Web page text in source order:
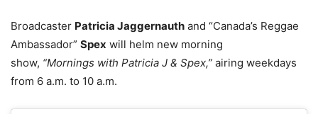
Broadcaster Patricia Jaggernauth and “Canada’s Reggae
Ambassador” Spex will helm new morning
show, “Mornings with Patricia J & Spex,” airing weekdays
from 6 a.m. to 10 a.m.